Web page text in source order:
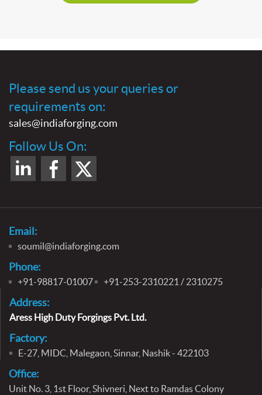
Please send us your queries or
requirements on:
sales@indiaforging.com
Follow Us On:
Email:
soumil@indiaforging.com
Phone:
+91-98817-01007 +91-253-2310221 / 2310275
Address:
Aress High Duty Forgings Pvt. Ltd.
Factory:
E-27, MIDC, Malegaon, Sinnar, Nashik - 422103
Office:
Unit No. 3, 1st Floor, Shivneri, Next to Ramdas Colony